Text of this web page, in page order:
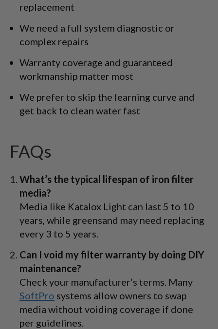
replacement
We need a full system diagnostic or
complex repairs
Warranty coverage and guaranteed
workmanship matter most
We prefer to skip the learning curve and
get back to clean water fast
FAQs
What’s the typical lifespan of iron filter
media?
Media like Katalox Light can last 5 to 10
years, while greensand may need replacing
every 3 to 5 years.
Can I void my filter warranty by doing DIY
maintenance?
Check your manufacturer’s terms. Many
SoftPro systems allow owners to swap
media without voiding coverage if done
per guidelines.